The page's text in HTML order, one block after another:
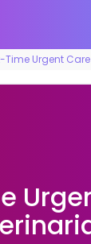
Time Urgent